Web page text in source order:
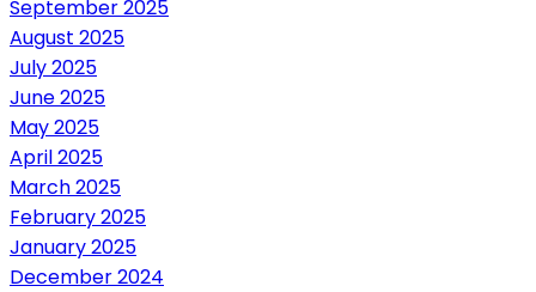
September 2025
August 2025
July 2025
June 2025
May 2025
April 2025
March 2025
February 2025
January 2025
December 2024